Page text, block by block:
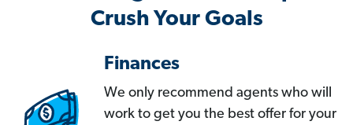
Crush Your Goals
Finances
We only recommend agents who will
work to get you the best offer for your